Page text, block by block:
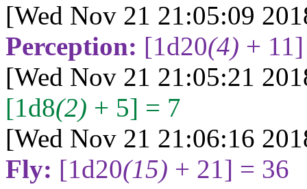
[Wed Nov 21 21:05:09
Perception: [1d20(4) +
[Wed Nov 21 21:05:21
[1d8(2) + 5] = 7
[Wed Nov 21 21:06:16
Fly: [1d20(15) + 21] = 36